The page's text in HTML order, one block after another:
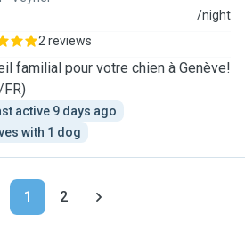
/night
2 reviews
familial pour votre chien à Genève!
FR)
active 9 days ago
with 1 dog
1 2